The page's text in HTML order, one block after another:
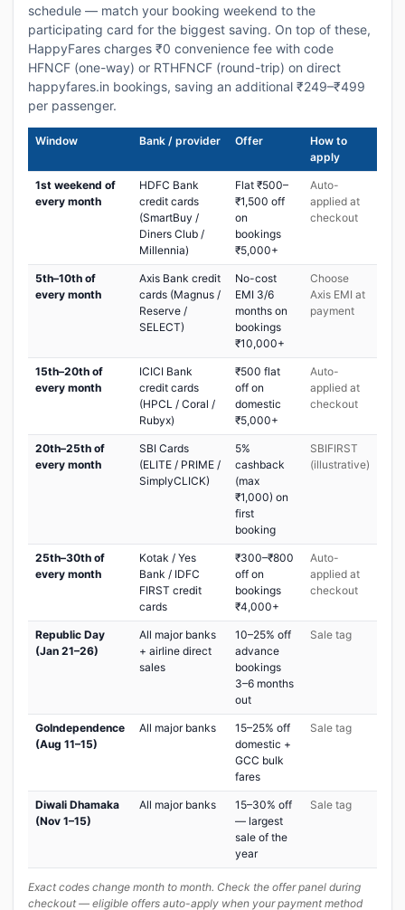
schedule — match your booking weekend to the
participating card for the biggest saving. On top of these,
HappyFares charges ₹0 convenience fee with code
HFNCF (one-way) or RTHFNCF (round-trip) on direct
happyfares.in bookings, saving an additional ₹249–₹499
per passenger.
Window Bank / provider Offer
How to
apply
1st weekend of
every month
HDFC Bank
credit cards
(SmartBuy /
Diners Club /
Millennia)
Flat ₹500–
₹1,500 off
on
bookings
₹5,000+
Auto-
applied at
checkout
5th–10th of
every month
Axis Bank credit
cards (Magnus /
Reserve /
SELECT)
No-cost
EMI 3/6
months on
bookings
₹10,000+
Choose
Axis EMI at
payment
15th–20th of
every month
ICICI Bank
credit cards
(HPCL / Coral /
Rubyx)
₹500 flat
off on
domestic
₹5,000+
Auto-
applied at
checkout
20th–25th of
every month
SBI Cards
(ELITE / PRIME /
SimplyCLICK)
5%
cashback
(max
₹1,000) on
first
booking
SBIFIRST
(illustrative)
25th–30th of
every month
Kotak / Yes
Bank / IDFC
FIRST credit
cards
₹300–₹800
off on
bookings
₹4,000+
Auto-
applied at
checkout
Republic Day
(Jan 21–26)
All major banks
+ airline direct
sales
10–25% off
advance
bookings
3–6 months
out
Sale tag
GoIndependence
(Aug 11–15)
All major banks
15–25% off
domestic +
GCC bulk
fares
Sale tag
Diwali Dhamaka
(Nov 1–15)
All major banks
15–30% off
— largest
sale of the
year
Sale tag
Exact codes change month to month. Check the offer panel during
checkout — eligible offers auto-apply when your payment method